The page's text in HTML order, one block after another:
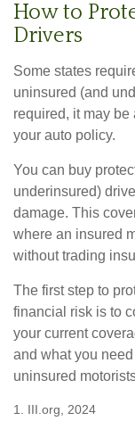
How to
Drivers
Some states
uninsured (and
required, it may
your auto policy.
You can buy
underinsured)
damage. This
where an insured
without trading
The first step to
financial risk is to
your current
and what you
uninsured
1. III.org, 2024